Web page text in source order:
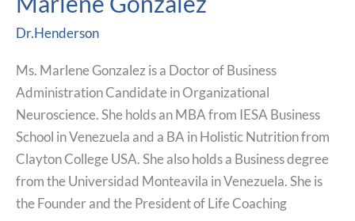
Dr.Henderson
Ms. Marlene Gonzalez is a Doctor of Business
Administration Candidate in Organizational
Neuroscience. She holds an MBA from IESA Business
School in Venezuela and a BA in Holistic Nutrition from
Clayton College USA. She also holds a Business degree
from the Universidad Monteavila in Venezuela. She is
the Founder and the President of Life Coaching